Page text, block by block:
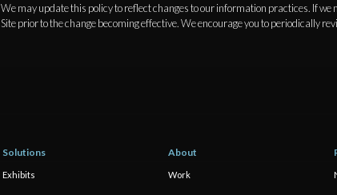
We may update this policy to reflect changes to our information practices. If
Site prior to the change becoming effective. We encourage you to periodically
Solutions
Exhibits
About
Work